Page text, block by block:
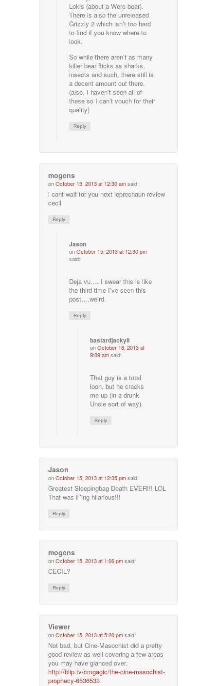
Lokis (about a Were-bear).
There is also the unreleased
Grizzly 2 which isn’t too hard
to find if you know where to
look.
So while there aren’t as many
killer bear flicks as sharks,
insects and such, there still is
a decent amount out there.
(also, I haven’t seen all of
these so I can’t vouch for their
quality)
Reply
mogens
onOctober 15, 2013 at 12:30 amsaid:
i cant wait for you next leprechaun review
cecil
Reply
Jason
onOctober 15, 2013 at 12:30 pm
said:
Deja vu…. I swear this is like
the third time I’ve seen this
post….weird.
Reply
bastardjackyll
onOctober 18, 2013 at
9:09 amsaid:
That guy is a total
loon, but he cracks
me up (in a drunk
Uncle sort of way).
Reply
Jason
onOctober 15, 2013 at 12:35 pmsaid:
Greatest Sleepingbag Death EVER!!! LOL
That was F’ing hilarious!!!
Reply
mogens
onOctober 15, 2013 at 1:06 pmsaid:
CECIL?
Reply
Viewer
onOctober 15, 2013 at 5:20 pmsaid:
Not bad, but Cine-Masochist did a pretty
good review as well covering a few areas
you may have glanced over.
http://blip.tv/cmgagic/the-cine-masochist-
prophecy-6536533